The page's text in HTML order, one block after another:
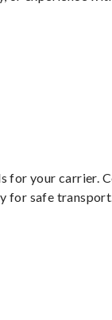
for your carrier.
for safe